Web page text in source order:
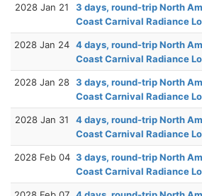
2028 Jan 21
3 days, round-trip North
Coast Carnival Radiance
2028 Jan 24 4 days, round-trip North
Coast Carnival Radiance
2028 Jan 28 3 days, round-trip North
Coast Carnival Radiance
2028 Jan 31
4 days, round-trip North
Coast Carnival Radiance
2028 Feb 04 3 days, round-trip North
Coast Carnival Radiance